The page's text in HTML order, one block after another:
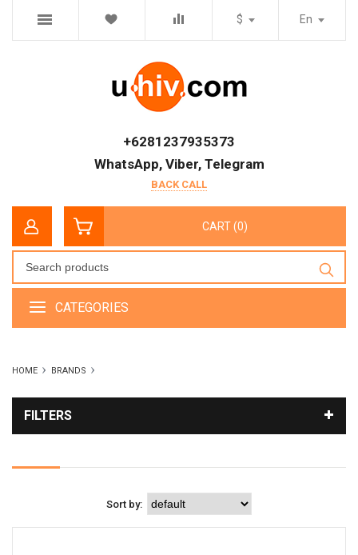
En
$
+6281237935373
WhatsApp, Viber, Telegram
BACK CALL
CART (0)
CATEGORIES
HOME BRANDS
FILTERS
Sort by: